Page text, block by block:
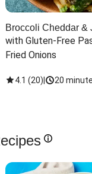
Broccoli Cheddar &
with Gluten-Free
Fried Onions
4.1 (20) 20